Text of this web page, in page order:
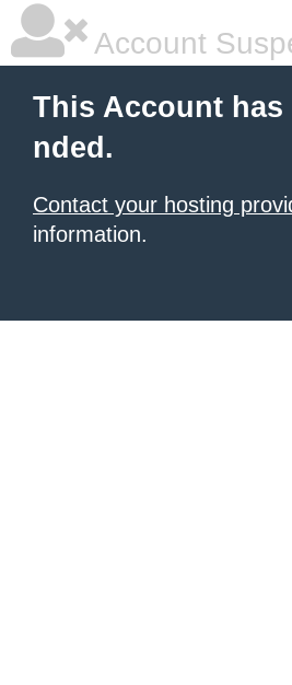
Account
This Account has
nded.
Contact your hosting
information.